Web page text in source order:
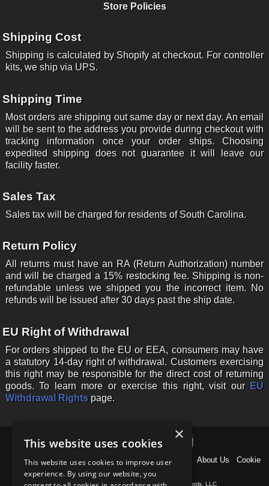
Store Policies
Shipping Cost
Shipping is calculated by Shopify at checkout. For controller
kits, we ship via UPS.
Shipping Time
Most orders are shipping out same day or next day. An email
will be sent to the address you provide during checkout with
tracking information once your order ships. Choosing
expedited shipping does not guarantee it will leave our
facility faster.
Sales Tax
Sales tax will be charged for residents of South Carolina.
Return Policy
All returns must have an RA (Return Authorization) number
and will be charged a 15% restocking fee. Shipping is non-
refundable unless we shipped you the incorrect item. No
refunds will be issued after 30 days past the ship date.
EU Right of Withdrawal
For orders shipped to the EU or EEA, consumers may have
a statutory 14-day right of withdrawal. Customers exercising
this right may be responsible for the direct cost of returning
goods. To learn more or exercise this right, visit our EU
Withdrawal Rightspage.
Home News Products Why US Shift? Support About Us
Cookie
Policy
Copyright © 1997-2026, Baumann Electronic Controls, LLC
×
This website uses cookies
This website uses cookies to improve user
experience. By using our website, you